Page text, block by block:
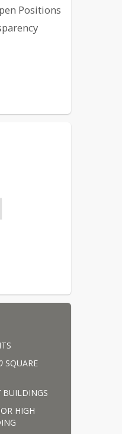
Positions
SQUARE
BUILDINGS
HIGH